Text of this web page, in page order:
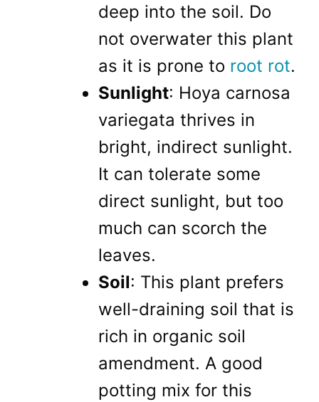
deep into the soil. Do
not overwater this plant
as it is prone to root rot.
Sunlight: Hoya carnosa
variegata thrives in
bright, indirect sunlight.
It can tolerate some
direct sunlight, but too
much can scorch the
leaves.
Soil: This plant prefers
well-draining soil that is
rich in organic soil
amendment. A good
potting mix for this